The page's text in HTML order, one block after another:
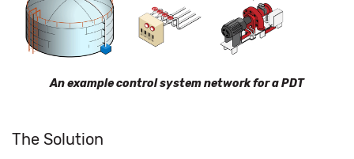
An example control system network for a PDT
The Solution